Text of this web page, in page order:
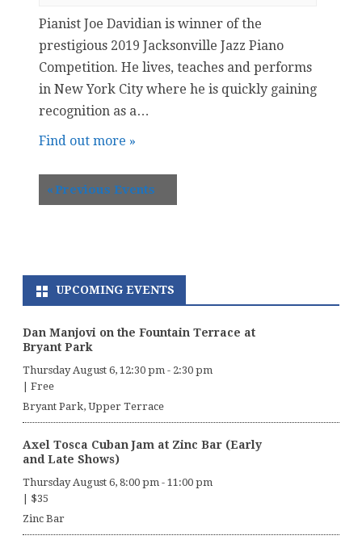
Pianist Joe Davidian is winner of the
prestigious 2019 Jacksonville Jazz Piano
Competition. He lives, teaches and performs
in New York City where he is quickly gaining
recognition as a…
Find out more »
«Previous Events
UPCOMING EVENTS
Dan Manjovi on the Fountain Terrace at
Bryant Park
Thursday August 6, 12:30 pm - 2:30 pm
Free
Bryant Park, Upper Terrace
Axel Tosca Cuban Jam at Zinc Bar (Early
and Late Shows)
Thursday August 6, 8:00 pm - 11:00 pm
$35
Zinc Bar